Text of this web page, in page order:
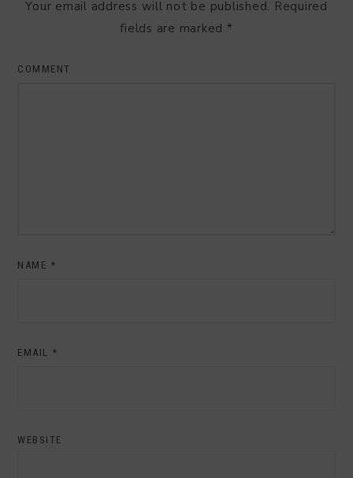
Your email address will not be published. Required
fields are marked *
COMMENT
NAME *
EMAIL *
WEBSITE